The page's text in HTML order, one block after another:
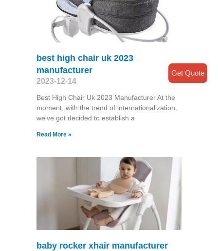
best high chair uk 2023
manufacturer
2023-12-14
Best High Chair Uk 2023 Manufacturer At the
moment, with the trend of internationalization,
we've got decided to establish a
Read More »
baby rocker xhair manufacturer
Get Quote